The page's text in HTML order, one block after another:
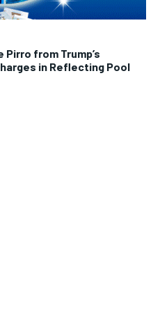
from Trump’s
in Reflecting Pool